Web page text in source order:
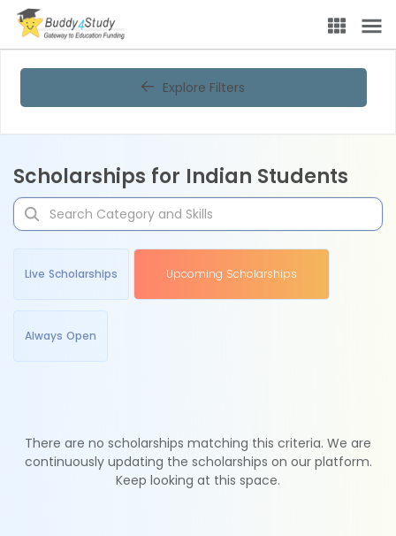
Explore Filters
Scholarships for Indian Students
Live Scholarships Upcoming Scholarships
Always Open
There are no scholarships matching this criteria. We are
continuously updating the scholarships on our platform.
Keep looking at this space.